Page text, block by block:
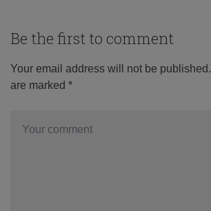
Be the first to comment
Your email address will not be published.
are marked *